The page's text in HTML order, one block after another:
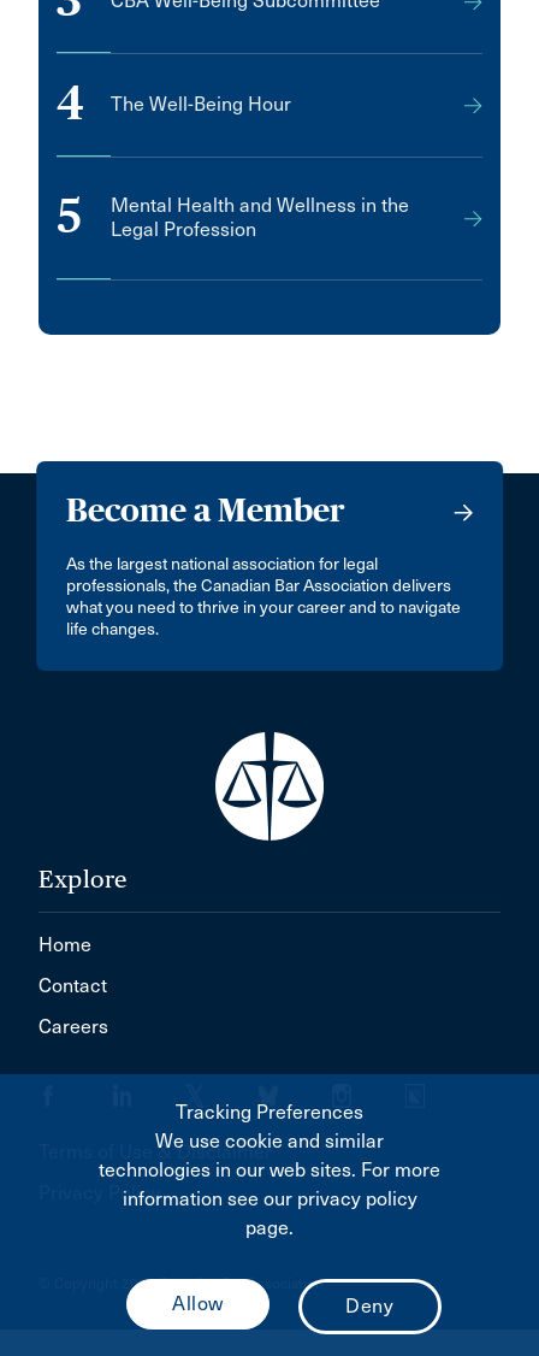
4 The Well-Being Hour
5
Mental Health and Wellness in the
Legal Profession
Become a Member
As the largest national association for legal
professionals, the Canadian Bar Association delivers
what you need to thrive in your career and to navigate
life changes.
Explore
Home
Contact
Careers
Terms of Use & Disclaimer
Privacy Policy
© Copyright 2026 Canadian Bar Association
Tracking Preferences
We use cookie and similar
technologies in our web sites. For more
information see our privacy policy
page.